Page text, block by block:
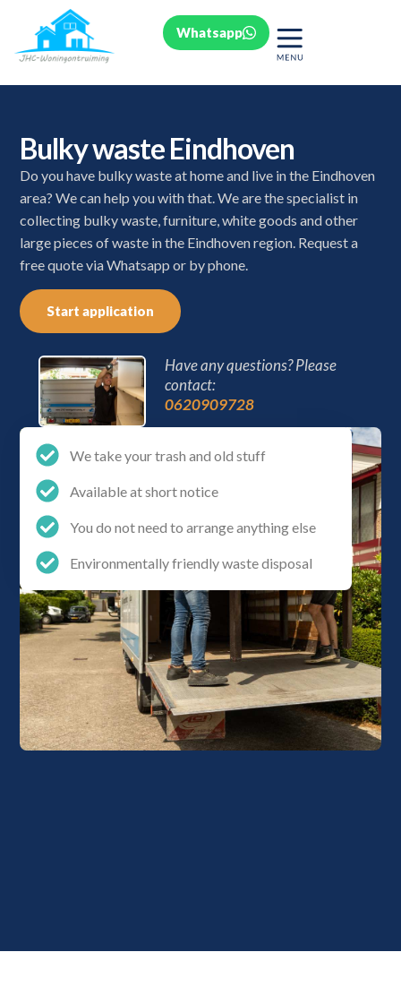
Whatsapp
Bulky waste Eindhoven
Do you have bulky waste at home and live in the Eindhoven
area? We can help you with that. We are the specialist in
collecting bulky waste, furniture, white goods and other
large pieces of waste in the Eindhoven region. Request a
free quote via Whatsapp or by phone.
Start application
Have any questions? Please
contact:
0620909728
We take your trash and old stuff
Available at short notice
You do not need to arrange anything else
Environmentally friendly waste disposal